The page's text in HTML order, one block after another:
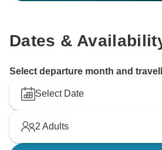
Dates &
Select departure month and
Select Date
2 Adults